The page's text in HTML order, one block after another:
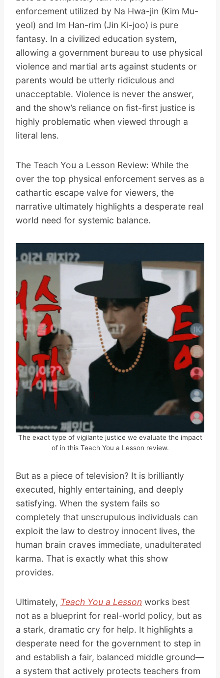
enforcement utilized by Na Hwa-jin (Kim Mu-
yeol) and Im Han-rim (Jin Ki-joo) is pure
fantasy. In a civilized education system,
allowing a government bureau to use physical
violence and martial arts against students or
parents would be utterly ridiculous and
unacceptable. Violence is never the answer,
and the show’s reliance on fist-first justice is
highly problematic when viewed through a
literal lens.
The Teach You a Lesson Review: While the
over the top physical enforcement serves as a
cathartic escape valve for viewers, the
narrative ultimately highlights a desperate real
world need for systemic balance.
The exact type of vigilante justice we evaluate the impact
of in this Teach You a Lesson review.
But as a piece of television? It is brilliantly
executed, highly entertaining, and deeply
satisfying. When the system fails so
completely that unscrupulous individuals can
exploit the law to destroy innocent lives, the
human brain craves immediate, unadulterated
karma. That is exactly what this show
provides.
Ultimately, Teach You a Lesson works best
not as a blueprint for real-world policy, but as
a stark, dramatic cry for help. It highlights a
desperate need for the government to step in
and establish a fair, balanced middle ground—
a system that actively protects teachers from